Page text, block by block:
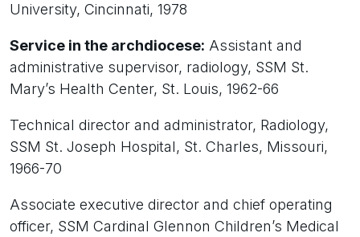
University, Cincinnati, 1978
Service in the archdiocese: Assistant and
administrative supervisor, radiology, SSM St.
Mary’s Health Center, St. Louis, 1962-66
Technical director and administrator, Radiology,
SSM St. Joseph Hospital, St. Charles, Missouri,
1966-70
Associate executive director and chief operating
officer, SSM Cardinal Glennon Children’s Medical